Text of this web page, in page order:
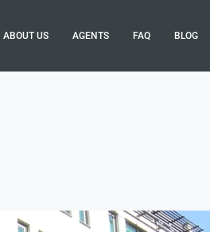
ABOUT US AGENTS FAQ BLOG